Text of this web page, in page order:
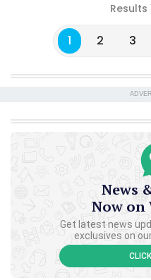
Results
1 2 3
News
Now on
Get latest news
exclusives on